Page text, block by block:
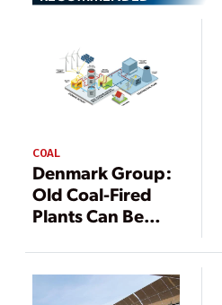
COAL
Denmark Group:
Old Coal-Fired
Plants Can Be
Thermal Energy
Storage Facilities